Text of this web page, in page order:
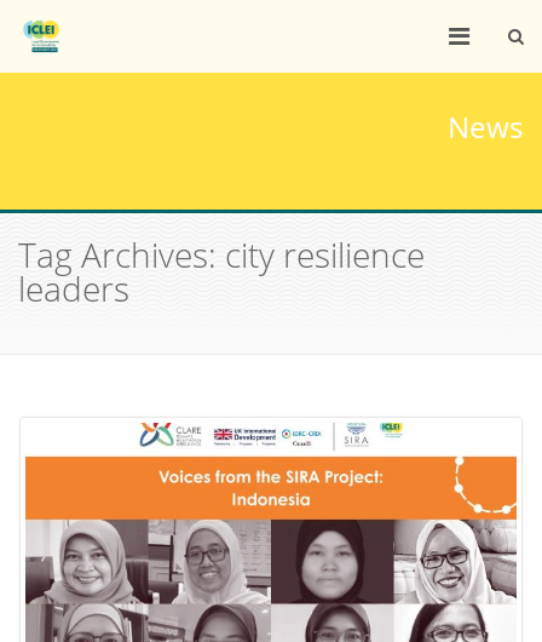
News
Tag Archives: city resilience
leaders